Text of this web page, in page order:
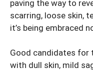
paving the way to
scarring, loose skin,
it’s being embraced
Good candidates for
with dull skin, mild